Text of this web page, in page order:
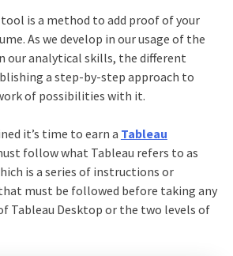
is a method to add proof of your
As we develop in our usage of the
our analytical skills, the different
a step-by-step approach to
of possibilities with it.
it’s time to earn a Tableau
follow what Tableau refers to as
is a series of instructions or
must be followed before taking any
Tableau Desktop or the two levels of